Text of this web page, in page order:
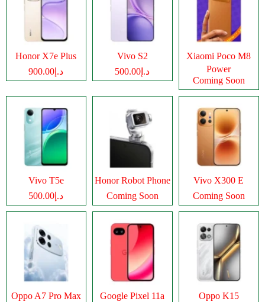
Honor X7e Plus
د.إ900.00
Vivo S2
د.إ500.00
Xiaomi Poco M8
Power
Coming Soon
Vivo T5e
د.إ500.00
Honor Robot Phone
Coming Soon
Vivo X300 E
Coming Soon
Oppo A7 Pro Max
Google Pixel 11a
Oppo K15